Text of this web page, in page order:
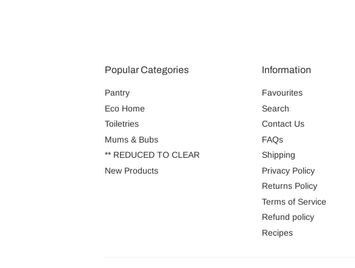
Popular Categories
Pantry
Eco Home
Toiletries
Mums & Bubs
** REDUCED TO CLEAR
New Products
Information
Favourites
Search
Contact Us
FAQs
Shipping
Privacy Policy
Returns Policy
Terms of Service
Refund policy
Recipes